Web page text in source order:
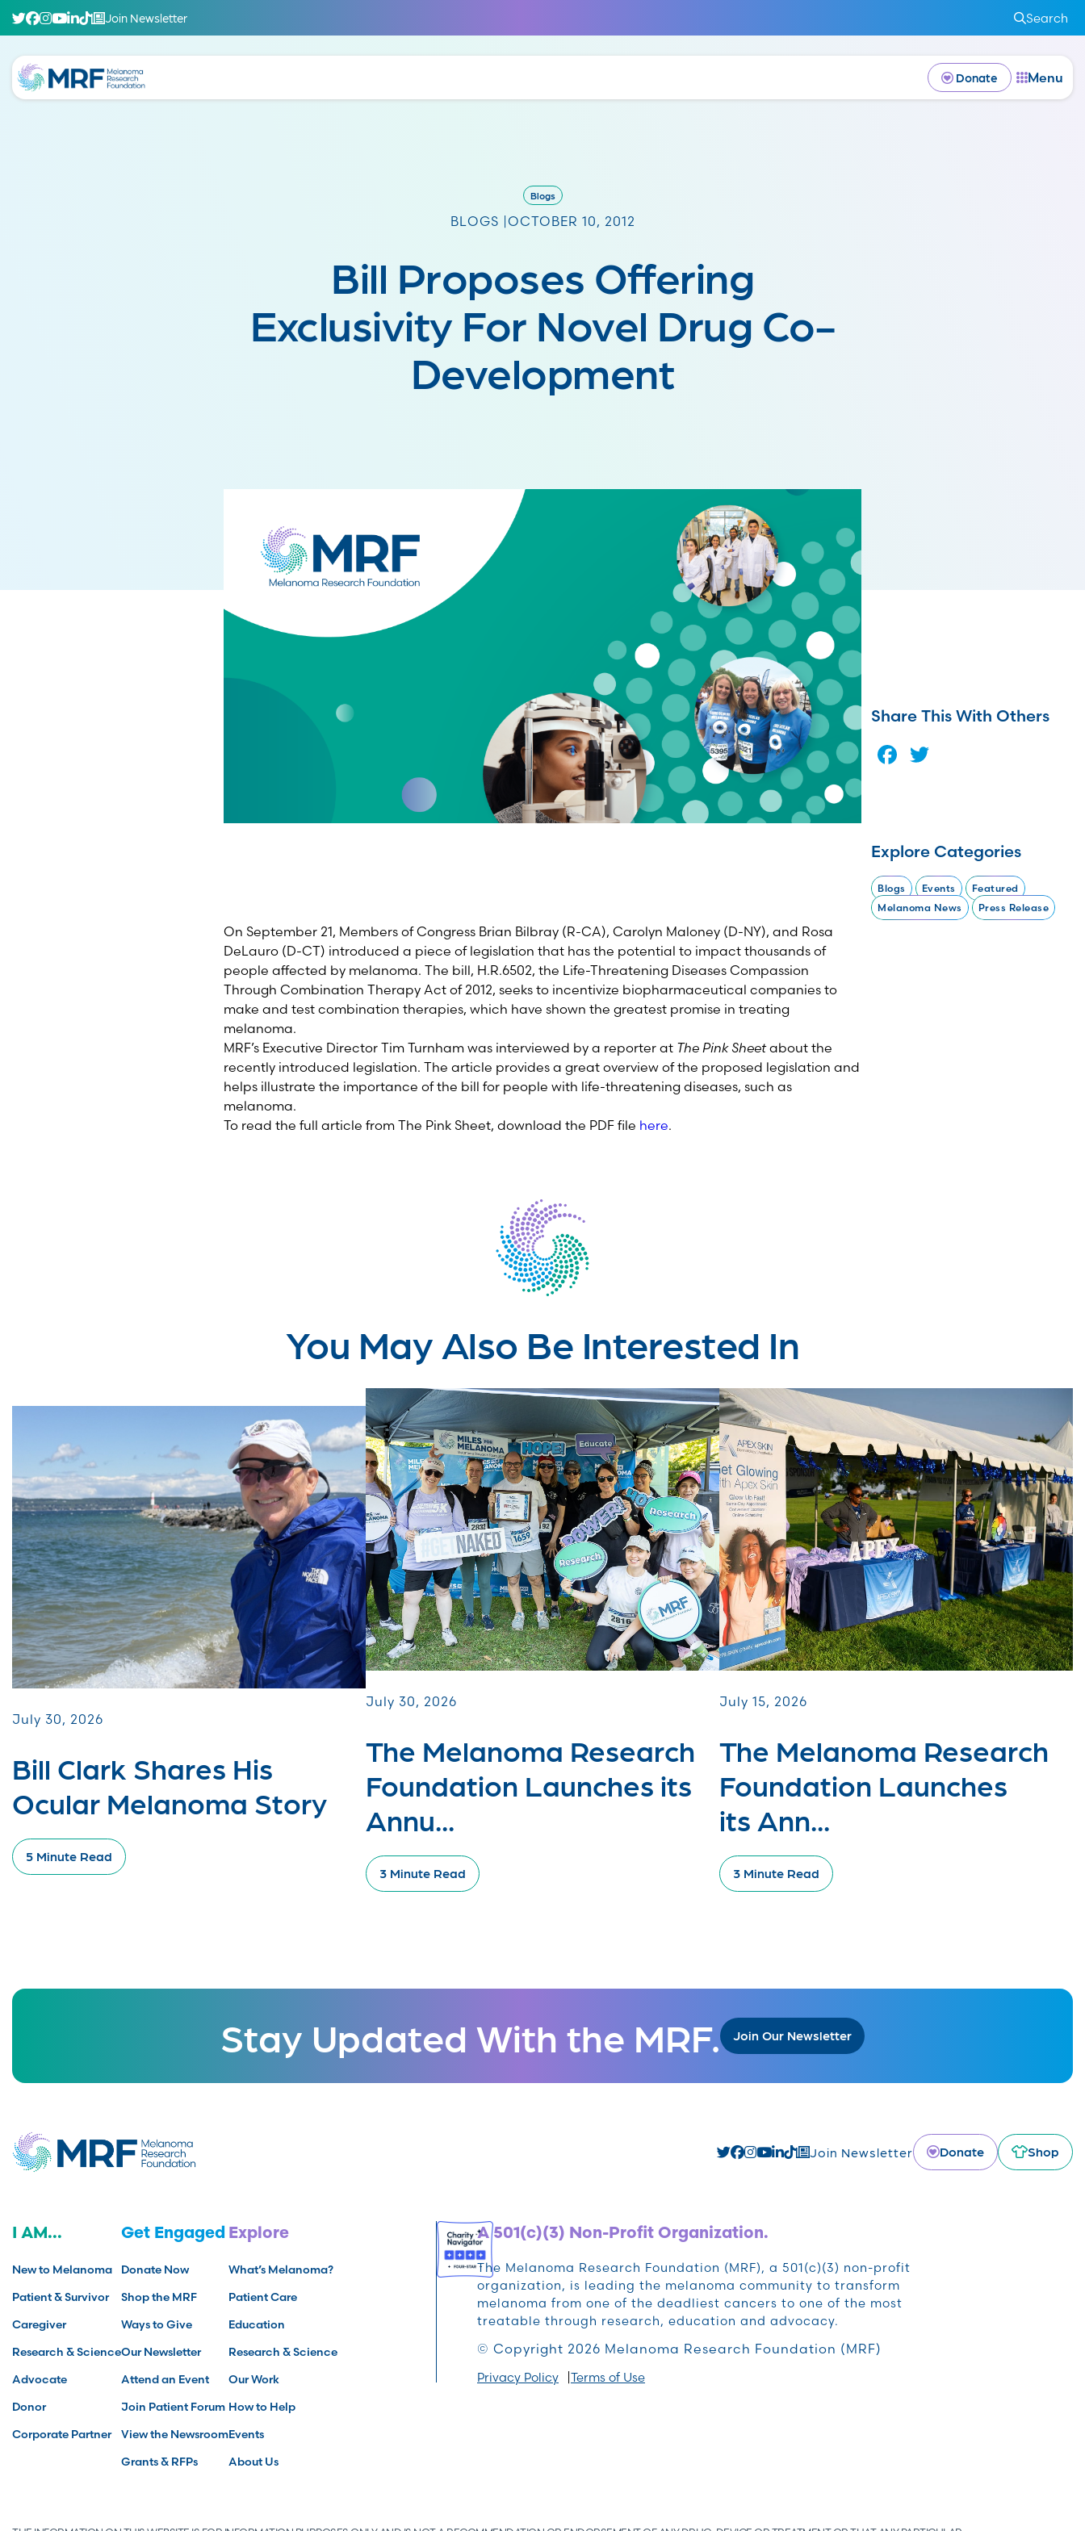
Join Newsletter Search
Donate Menu
Blogs
BLOGS | OCTOBER 10, 2012
Bill Proposes Offering
Exclusivity For Novel Drug Co-
Development
On September 21, Members of Congress Brian Bilbray (R-CA), Carolyn Maloney (D-NY), and Rosa
DeLauro (D-CT) introduced a piece of legislation that has the potential to impact thousands of
people affected by melanoma. The bill, H.R.6502, the Life-Threatening Diseases Compassion
Through Combination Therapy Act of 2012, seeks to incentivize biopharmaceutical companies to
make and test combination therapies, which have shown the greatest promise in treating
melanoma.
MRF’s Executive Director Tim Turnham was interviewed by a reporter at The Pink Sheetabout the
recently introduced legislation. The article provides a great overview of the proposed legislation and
helps illustrate the importance of the bill for people with life-threatening diseases, such as
melanoma.
To read the full article from The Pink Sheet, download the PDF file here.
Share This With Others
Facebook
Explore Categories
Blogs Events
Featured
Melanoma News
Press Release
You May Also Be Interested In
July 30, 2026
Bill Clark Shares His
Ocular Melanoma Story
5 Minute Read
July 30, 2026
The Melanoma Research
Foundation Launches its
Annu...
3 Minute Read
July 15, 2026
The Melanoma Research
Foundation Launches
its Ann...
3 Minute Read
Stay Updated With the MRF. Join Our Newsletter
Join Newsletter Donate Shop
I AM...
New to Melanoma
Patient & Survivor
Caregiver
Research & Science
Advocate
Donor
Corporate Partner
Get Engaged
Donate Now
Shop the MRF
Ways to Give
Our Newsletter
Attend an Event
Join Patient Forum
View the Newsroom
Grants & RFPs
Explore
What’s Melanoma?
Patient Care
Education
Research & Science
Our Work
How to Help
Events
About Us
A 501(c)(3) Non-Profit Organization.
The Melanoma Research Foundation (MRF), a 501(c)(3) non-profit
organization, is leading the melanoma community to transform
melanoma from one of the deadliest cancers to one of the most
treatable through research, education and advocacy.
© Copyright 2026 Melanoma Research Foundation (MRF)
Privacy Policy Terms of Use